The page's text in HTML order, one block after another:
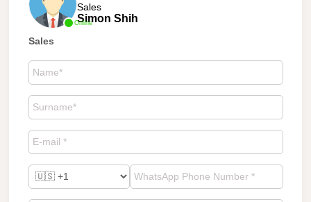
Online
Sales
Simon Shih
Sales